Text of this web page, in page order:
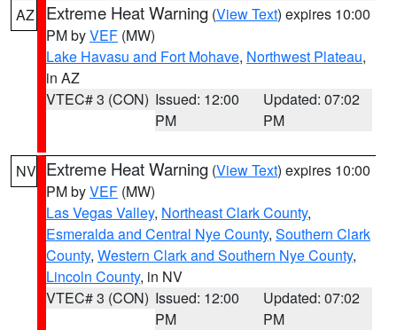
AZ Extreme Heat Warning (View Text) expires 10:00
PM byVEF (MW)
Lake Havasu and Fort Mohave, Northwest Plateau,
in AZ
VTEC# 3 (CON) Issued: 12:00
PM
Updated: 07:02
PM
NV Extreme Heat Warning (View Text) expires 10:00
PM byVEF (MW)
Las Vegas Valley, Northeast Clark County,
Esmeralda and Central Nye County, Southern Clark
County, Western Clark and Southern Nye County,
Lincoln County, in NV
VTEC# 3 (CON) Issued: 12:00
PM
Updated: 07:02
PM